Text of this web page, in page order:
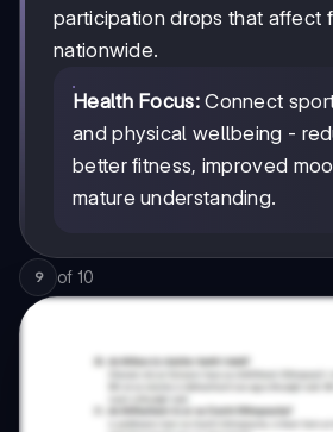
participation drops that affect
nationwide.
Health Focus:Connect
and physical wellbeing -
better fitness, improved
mature understanding.
9 of 10